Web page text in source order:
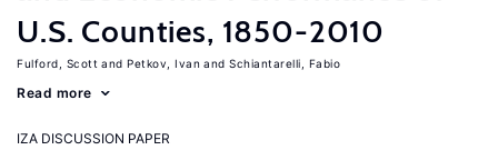
U.S. Counties, 1850-2010
Fulford, Scott Petkov, Ivan Schiantarelli, Fabio
Read more
IZA DISCUSSION PAPER